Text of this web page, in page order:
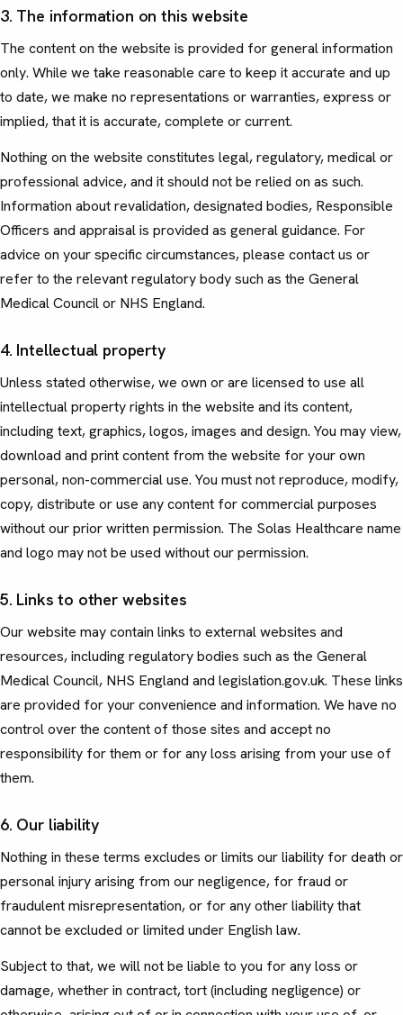
3. The information on this website
The content on the website is provided for general information
only. While we take reasonable care to keep it accurate and up
to date, we make no representations or warranties, express or
implied, that it is accurate, complete or current.
Nothing on the website constitutes legal, regulatory, medical or
professional advice, and it should not be relied on as such.
Information about revalidation, designated bodies, Responsible
Officers and appraisal is provided as general guidance. For
advice on your specific circumstances, please contact us or
refer to the relevant regulatory body such as the General
Medical Council or NHS England.
4. Intellectual property
Unless stated otherwise, we own or are licensed to use all
intellectual property rights in the website and its content,
including text, graphics, logos, images and design. You may view,
download and print content from the website for your own
personal, non-commercial use. You must not reproduce, modify,
copy, distribute or use any content for commercial purposes
without our prior written permission. The Solas Healthcare name
and logo may not be used without our permission.
5. Links to other websites
Our website may contain links to external websites and
resources, including regulatory bodies such as the General
Medical Council, NHS England and legislation.gov.uk. These links
are provided for your convenience and information. We have no
control over the content of those sites and accept no
responsibility for them or for any loss arising from your use of
them.
6. Our liability
Nothing in these terms excludes or limits our liability for death or
personal injury arising from our negligence, for fraud or
fraudulent misrepresentation, or for any other liability that
cannot be excluded or limited under English law.
Subject to that, we will not be liable to you for any loss or
damage, whether in contract, tort (including negligence) or